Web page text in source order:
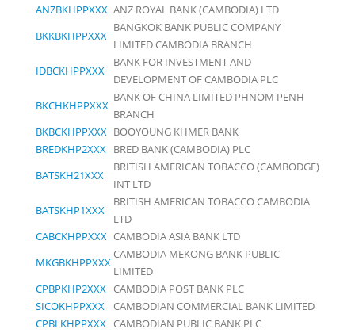
ANZBKHPPXXX ANZ ROYAL BANK (CAMBODIA) LTD
BKKBKHPPXXX
BANGKOK BANK PUBLIC COMPANY
LIMITED CAMBODIA BRANCH
IDBCKHPPXXX
BANK FOR INVESTMENT AND
DEVELOPMENT OF CAMBODIA PLC
BKCHKHPPXXX
BANK OF CHINA LIMITED PHNOM PENH
BRANCH
BKBCKHPPXXX BOOYOUNG KHMER BANK
BREDKHP2XXX BRED BANK (CAMBODIA) PLC
BATSKH21XXX
BRITISH AMERICAN TOBACCO (CAMBODGE)
INT LTD
BATSKHP1XXX
BRITISH AMERICAN TOBACCO CAMBODIA
LTD
CABCKHPPXXX CAMBODIA ASIA BANK LTD
MKGBKHPPXXX
CAMBODIA MEKONG BANK PUBLIC
LIMITED
CPBPKHP2XXX CAMBODIA POST BANK PLC
SICOKHPPXXX
CAMBODIAN COMMERCIAL BANK LIMITED
CPBLKHPPXXX CAMBODIAN PUBLIC BANK PLC